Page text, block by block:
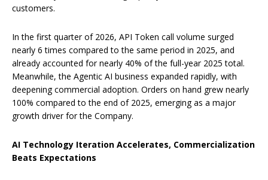
customers.
In the first quarter of 2026, API Token call volume surged
nearly 6 times compared to the same period in 2025, and
already accounted for nearly 40% of the full-year 2025 total.
Meanwhile, the Agentic AI business expanded rapidly, with
deepening commercial adoption. Orders on hand grew nearly
100% compared to the end of 2025, emerging as a major
growth driver for the Company.
AI Technology Iteration Accelerates, Commercialization
Beats Expectations